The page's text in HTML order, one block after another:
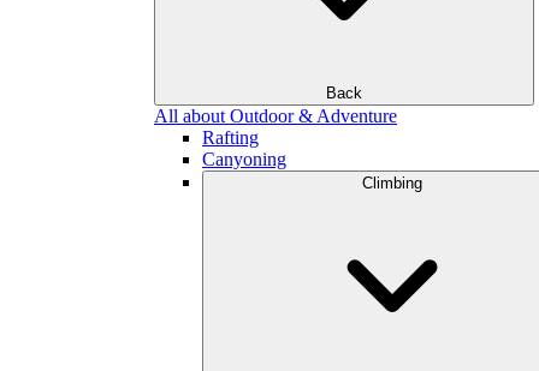
Back
All about Outdoor & Adventure
Rafting
Canyoning
Climbing